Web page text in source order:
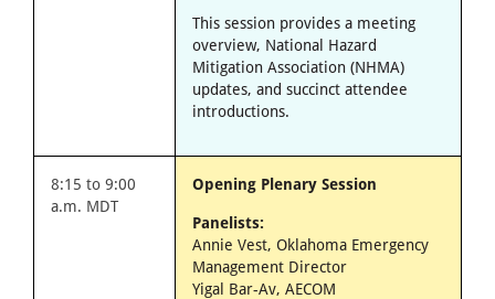
This session provides a meeting
overview, National Hazard
Mitigation Association (NHMA)
updates, and succinct attendee
introductions.
8:15 to 9:00
a.m. MDT
Opening Plenary Session
Panelists:
Annie Vest, Oklahoma Emergency
Management Director
Yigal Bar-Av, AECOM